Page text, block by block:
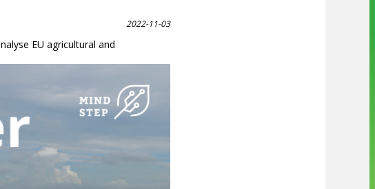
2022-11-03
EU agricultural and